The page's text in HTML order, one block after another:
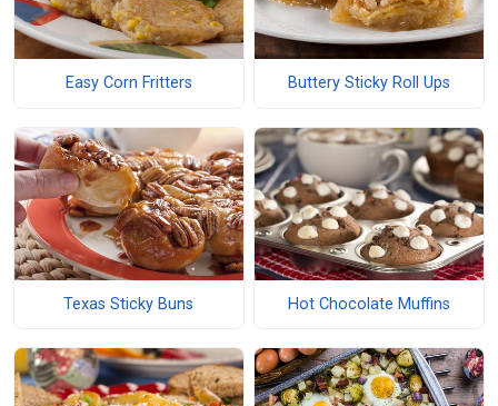
Easy Corn Fritters Buttery Sticky Roll Ups
Texas Sticky Buns Hot Chocolate Muffins